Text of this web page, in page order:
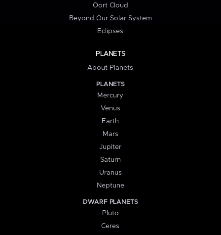
Oort Cloud
Beyond Our Solar System
Eclipses
PLANETS
About Planets
PLANETS
Mercury
Venus
Earth
Mars
Jupiter
Saturn
Uranus
Neptune
DWARF PLANETS
Pluto
Ceres